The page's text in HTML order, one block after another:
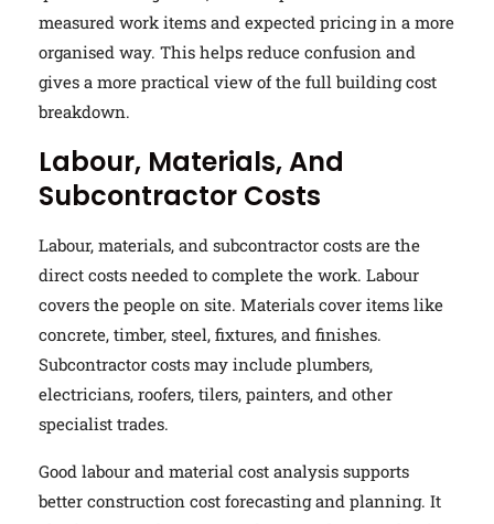
measured work items and expected pricing in a more
organised way. This helps reduce confusion and
gives a more practical view of the full building cost
breakdown.
Labour, Materials, And
Subcontractor Costs
Labour, materials, and subcontractor costs are the
direct costs needed to complete the work. Labour
covers the people on site. Materials cover items like
concrete, timber, steel, fixtures, and finishes.
Subcontractor costs may include plumbers,
electricians, roofers, tilers, painters, and other
specialist trades.
Good labour and material cost analysis supports
better construction cost forecasting and planning. It